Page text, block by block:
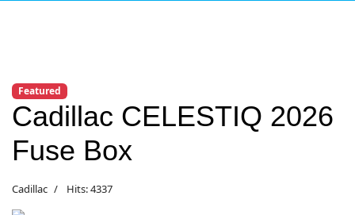
Featured
Cadillac CELESTIQ 2026
Fuse Box
Cadillac Hits: 4337